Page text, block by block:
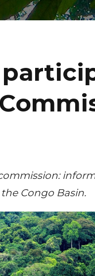
Congo Basin.